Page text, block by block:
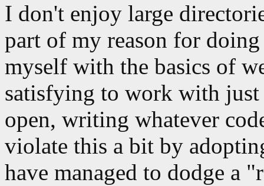
I don't enjoy large
part of my reason for
myself with the basics of
satisfying to work with
open, writing whatever
violate this a bit by
have managed to dodge a